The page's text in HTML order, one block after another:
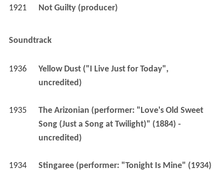
1921 Not Guilty (producer)
Soundtrack
1936
Yellow Dust ("I Live Just for Today",
uncredited)
1935
The Arizonian (performer: "Love's Old Sweet
Song (Just a Song at Twilight)" (1884) -
uncredited)
1934 Stingaree (performer: "Tonight Is Mine" (1934)